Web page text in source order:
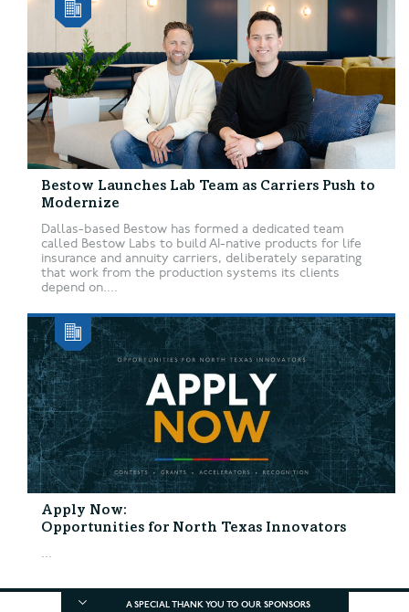
Bestow Launches Lab Team as Carriers Push to
Modernize
Dallas-based Bestow has formed a dedicated team
called Bestow Labs to build AI-native products for life
insurance and annuity carriers, deliberately separating
that work from the production systems its clients
depend on....
Apply Now:
Opportunities for North Texas Innovators
...
A SPECIAL THANK YOU TO OUR SPONSORS